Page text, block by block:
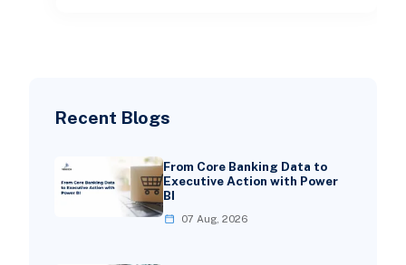
Recent Blogs
From Core Banking Data to
Executive Action with Power
BI
07 Aug, 2026